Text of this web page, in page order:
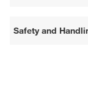
Safety and